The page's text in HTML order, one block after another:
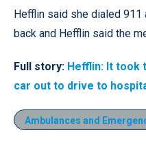
Hefflin said she dialed 911
back and Hefflin said the
Full story: Hefflin: It took
car out to drive to
Ambulances and